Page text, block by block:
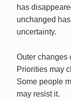
has
unchanged
uncertainty.
Outer changes
Priorities may
Some people
may resist it.